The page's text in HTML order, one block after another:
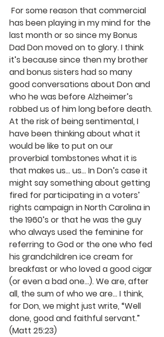
has been playing in my mind for the
last month or so since my Bonus
Dad Don moved on to glory. I think
it’s because since then my brother
and bonus sisters had so many
good conversations about Don and
who he was before Alzheimer’s
robbed us of him long before death.
At the risk of being sentimental, I
have been thinking about what it
would be like to put on our
proverbial tombstones what it is
that makes us… us... In Don’s case it
might say something about getting
fired for participating in a voters’
rights campaign in North Carolina in
the 1960’s or that he was the guy
who always used the feminine for
referring to God or the one who fed
his grandchildren ice cream for
breakfast or who loved a good cigar
(or even a bad one…). We are, after
all, the sum of who we are… I think,
for Don, we might just write, “Well
done, good and faithful servant.”
(Matt 25:23)